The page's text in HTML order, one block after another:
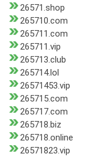
26571.shop
265710.com
265711.com
265711.vip
265713.club
265714.lol
26571453.vip
265715.com
265717.com
265718.biz
265718.online
26571823.vip